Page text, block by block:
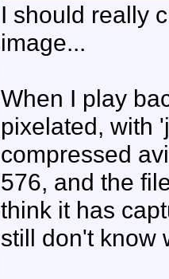
I should really
image...
When I play
pixelated, with
compressed
576, and the
think it has
still don't know